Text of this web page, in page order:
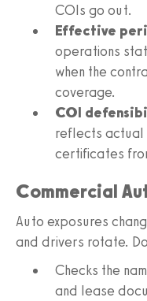
COIs go out.
Effective
operations
when the
coverage.
COI
reflects actual
certificates
Commercial
Auto exposures
and drivers rotate.
Checks the
and lease